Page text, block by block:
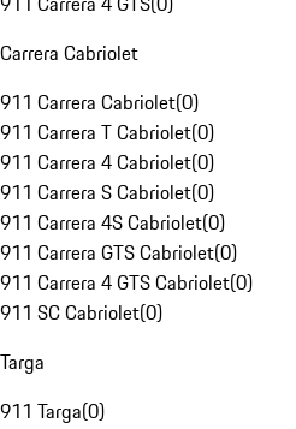
Carrera Cabriolet
911 Carrera Cabriolet(0)
911 Carrera T Cabriolet(0)
911 Carrera 4 Cabriolet(0)
911 Carrera S Cabriolet(0)
911 Carrera 4S Cabriolet(0)
911 Carrera GTS Cabriolet(0)
911 Carrera 4 GTS Cabriolet(0)
911 SC Cabriolet(0)
Targa
911 Targa(0)